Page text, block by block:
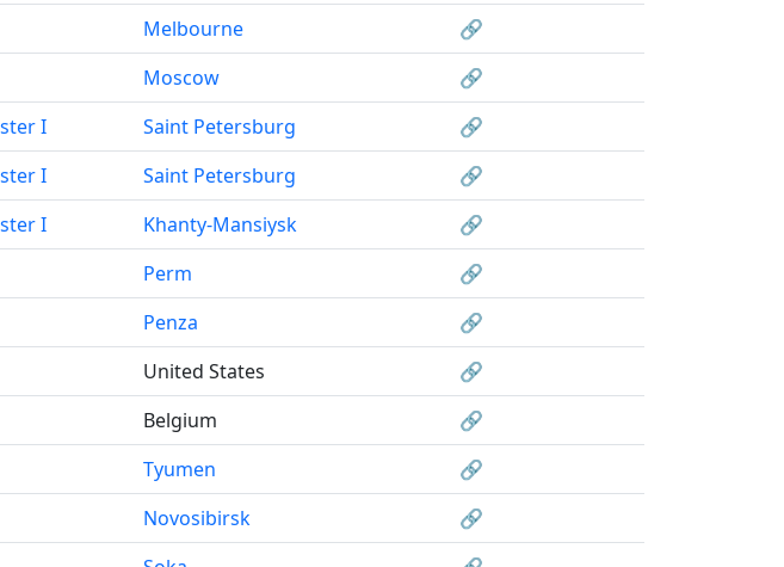
Melbourne
🔗
Moscow
🔗
I Saint Petersburg
🔗
I Saint Petersburg
🔗
I Khanty-Mansiysk
🔗
Perm
🔗
Penza
🔗
United States
🔗
Belgium
🔗
Tyumen
🔗
Novosibirsk
🔗